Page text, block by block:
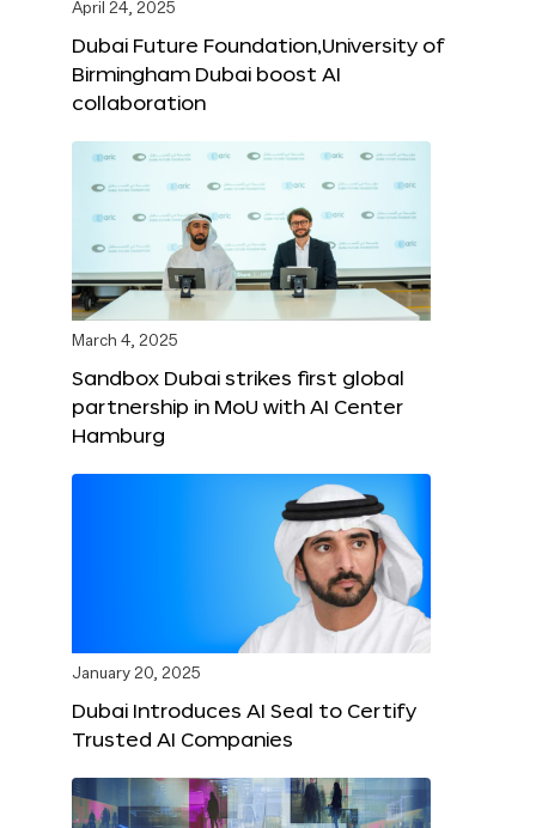
April 24, 2025
Dubai Future Foundation,University of
Birmingham Dubai boost AI
collaboration
March 4, 2025
Sandbox Dubai strikes first global
partnership in MoU with AI Center
Hamburg
January 20, 2025
Dubai Introduces AI Seal to Certify
Trusted AI Companies